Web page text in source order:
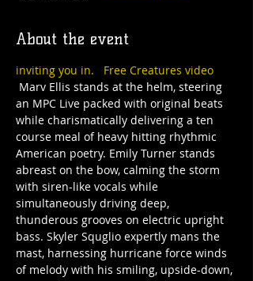
About the event
inviting you in.
Free Creatures video
Marv Ellis stands at the helm, steering
an MPC Live packed with original beats
while charismatically delivering a ten
course meal of heavy hitting rhythmic
American poetry. Emily Turner stands
abreast on the bow, calming the storm
with siren-like vocals while
simultaneously driving deep,
thunderous grooves on electric upright
bass. Skyler Squglio expertly mans the
mast, harnessing hurricane force winds
of melody with his smiling, upside-down,